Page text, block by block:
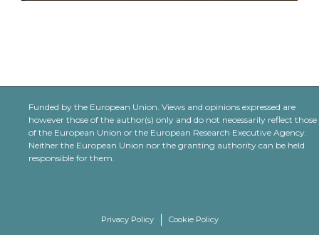
Funded by the European Union. Views and opinions expressed are
however those of the author(s) only and do not necessarily reflect those
of the European Union or the European Research Executive Agency.
Neither the European Union nor the granting authority can be held
responsible for them.
Privacy Policy Cookie Policy